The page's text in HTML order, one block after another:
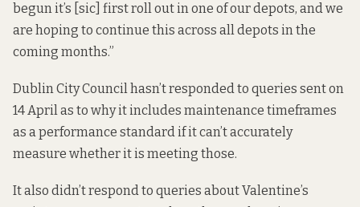
begun it’s [sic] first roll out in one of our depots, and we
are hoping to continue this across all depots in the
coming months.”
Dublin City Council hasn’t responded to queries sent on
14 April as to why it includes maintenance timeframes
as a performance standard if it can’t accurately
measure whether it is meeting those.
It also didn’t respond to queries about Valentine’s